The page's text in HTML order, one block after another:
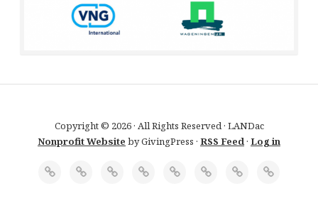
Copyright © 2026 · All Rights Reserved · LANDac
Nonprofit Website by GivingPress · RSS Feed· Log in